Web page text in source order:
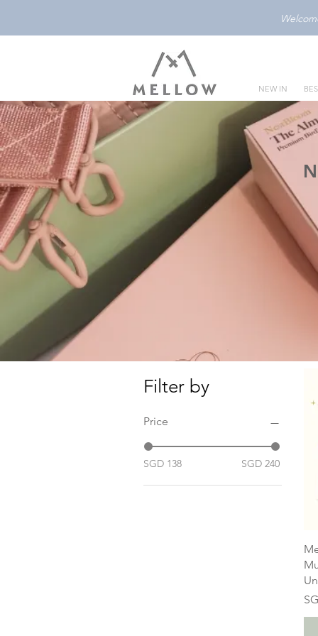
NEW IN
Filter by
Price
SGD 138 SGD 240